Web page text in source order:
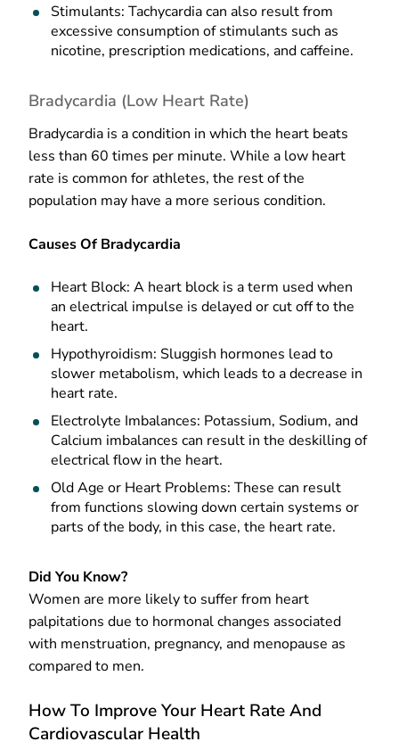
Stimulants: Tachycardia can also result from
excessive consumption of stimulants such as
nicotine, prescription medications, and caffeine.
Bradycardia (Low Heart Rate)
Bradycardia is a condition in which the heart beats
less than 60 times per minute. While a low heart
rate is common for athletes, the rest of the
population may have a more serious condition.
Causes Of Bradycardia
Heart Block: A heart block is a term used when
an electrical impulse is delayed or cut off to the
heart.
Hypothyroidism: Sluggish hormones lead to
slower metabolism, which leads to a decrease in
heart rate.
Electrolyte Imbalances: Potassium, Sodium, and
Calcium imbalances can result in the deskilling of
electrical flow in the heart.
Old Age or Heart Problems: These can result
from functions slowing down certain systems or
parts of the body, in this case, the heart rate.
Did You Know?
Women are more likely to suffer from heart
palpitations due to hormonal changes associated
with menstruation, pregnancy, and menopause as
compared to men.
How To Improve Your Heart Rate And
Cardiovascular Health